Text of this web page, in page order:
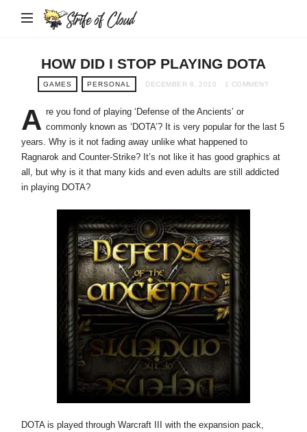
Strife
Cloud
HOW DID I STOP PLAYING DOTA
GAMES PERSONAL DECEMBER 8, 2010 1 COMMENT
A re you fond of playing ‘Defense of the Ancients’ or
commonly known as ‘DOTA’? It is very popular for the last 5
years. Why is it not fading away unlike what happened to
Ragnarok and Counter-Strike? It’s not like it has good graphics at
all, but why is it that many kids and even adults are still addicted
in playing DOTA?
DOTA is played through Warcraft III with the expansion pack,